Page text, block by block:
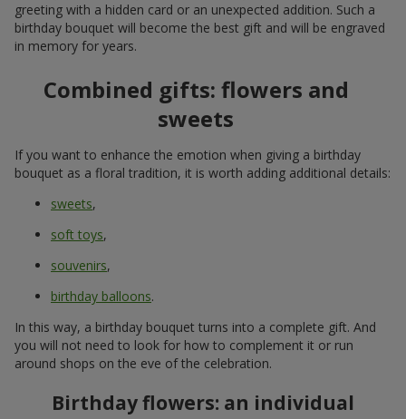
Birthday bouquet with delivery in
Cherkasskoe — a bright addition to
special occasion when you want to feel attention, warmth, and
genuine emotions. And of course, receive the best birthday
bouquet. Flowers on a birthday have remained the most
popular gift for many years. It is impossible to imagine a real
personal celebration without them. A birthday bouquet works as
beautiful addition to a gift.